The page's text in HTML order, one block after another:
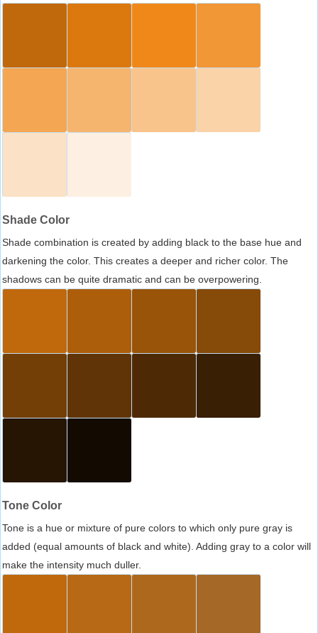
Shade Color
Shade combination is created by adding black to the base hue and
darkening the color. This creates a deeper and richer color. The
shadows can be quite dramatic and can be overpowering.
Tone Color
Tone is a hue or mixture of pure colors to which only pure gray is
added (equal amounts of black and white). Adding gray to a color will
make the intensity much duller.